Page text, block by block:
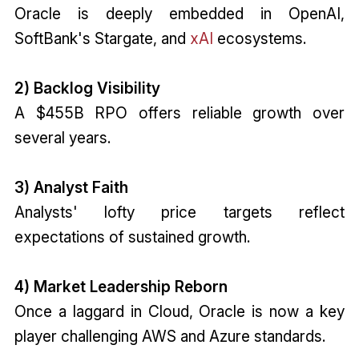
Oracle is deeply embedded in OpenAI,
SoftBank's Stargate, and xAI ecosystems.
2) Backlog Visibility
A $455B RPO offers reliable growth over
several years.
3) Analyst Faith
Analysts' lofty price targets reflect
expectations of sustained growth.
4) Market Leadership Reborn
Once a laggard in Cloud, Oracle is now a key
player challenging AWS and Azure standards.